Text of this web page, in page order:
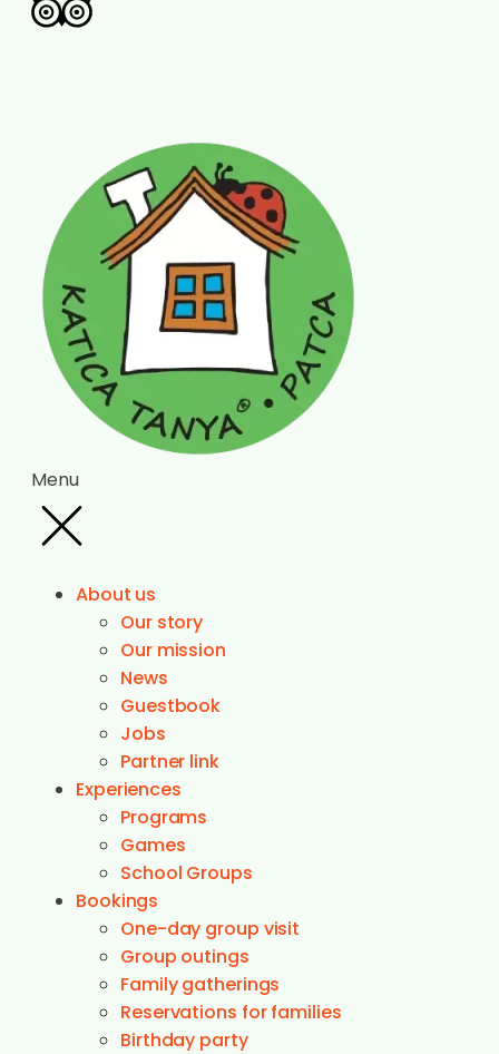
Menu
About us
Our story
Our mission
News
Guestbook
Jobs
Partner link
Experiences
Programs
Games
School Groups
Bookings
One-day group visit
Group outings
Family gatherings
Reservations for families
Birthday party